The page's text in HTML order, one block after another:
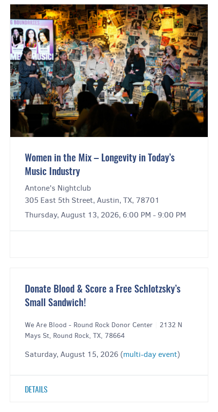
Women in the Mix – Longevity in Today’s
Music Industry
Antone's Nightclub
305 East 5th Street, Austin, TX, 78701
Thursday, August 13, 2026, 6:00 PM - 9:00 PM
Donate Blood & Score a Free Schlotzsky’s
Small Sandwich!
We Are Blood - Round Rock Donor Center
2132 N
Mays St, Round Rock, TX, 78664
Saturday, August 15, 2026 (multi-day event)
DETAILS